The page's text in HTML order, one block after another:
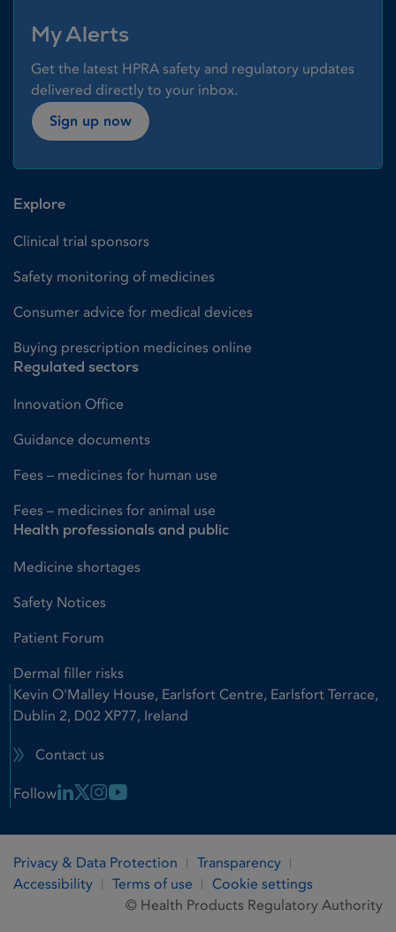
My Alerts
Get the latest HPRA safety and regulatory updates
delivered directly to your inbox.
Sign up now
Explore
Clinical trial sponsors
Safety monitoring of medicines
Consumer advice for medical devices
Buying prescription medicines online
Regulated sectors
Innovation Office
Guidance documents
Fees – medicines for human use
Fees – medicines for animal use
Health professionals and public
Medicine shortages
Safety Notices
Patient Forum
Dermal filler risks
Kevin O'Malley House, Earlsfort Centre, Earlsfort Terrace,
Dublin 2, D02 XP77, Ireland
Contact us
Follow Linkedin Link
X LinkInstagram Link
Youtube Link
Privacy & Data Protection
Transparency
Accessibility
Terms of use
Cookie settings
© Health Products Regulatory Authority